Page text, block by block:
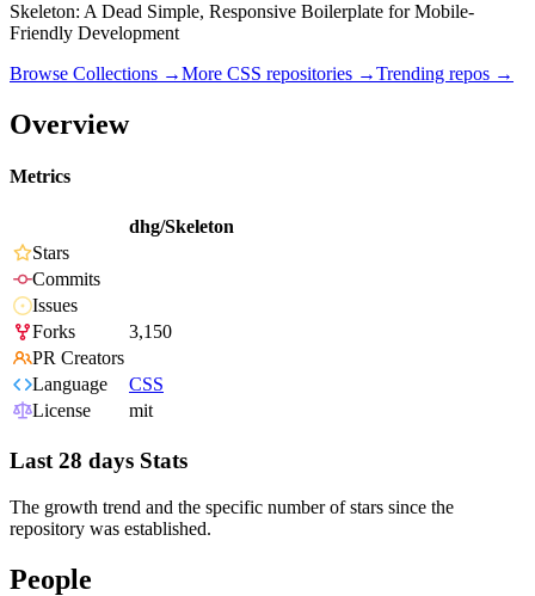
Skeleton: A Dead Simple, Responsive Boilerplate for Mobile-
Friendly Development
Browse Collections →More CSS repositories →Trending repos →
Overview
Metrics
dhg/Skeleton
Stars
Commits
Issues
Forks
3,150
PR Creators
Language
CSS
License
mit
Last 28 days Stats
The growth trend and the specific number of stars since the
repository was established.
People